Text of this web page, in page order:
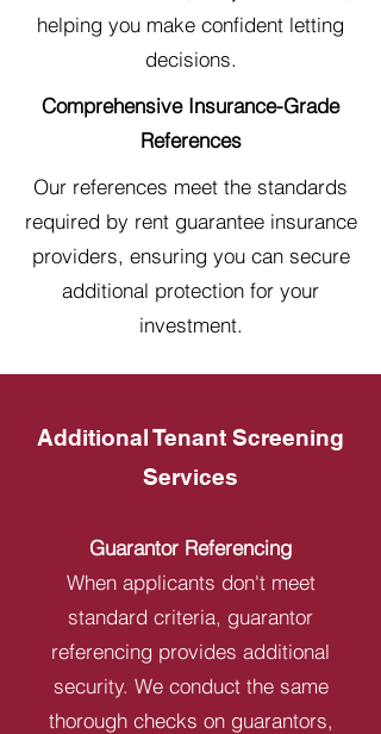
helping you make confident letting
decisions.
Comprehensive Insurance-Grade
References
Our references meet the standards
required by rent guarantee insurance
providers, ensuring you can secure
additional protection for your
investment.
Additional Tenant Screening
Services
Guarantor Referencing
When applicants don't meet
standard criteria, guarantor
referencing provides additional
security. We conduct the same
thorough checks on guarantors,